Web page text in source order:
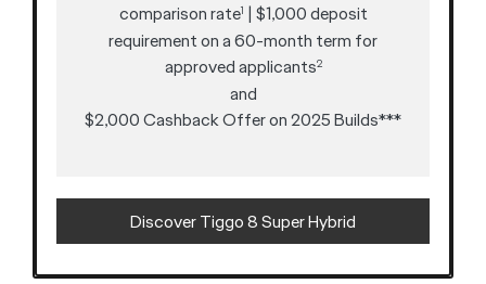
comparison rate1 | $1,000 deposit
requirement on a 60-month term for
approved applicants2
and
$2,000 Cashback Offer on 2025 Builds***
Discover Tiggo 8 Super Hybrid